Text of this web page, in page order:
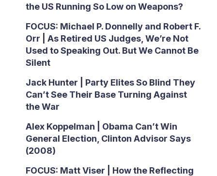
the US Running So Low on Weapons?
FOCUS: Michael P. Donnelly and Robert F.
Orr | As Retired US Judges, We’re Not
Used to Speaking Out. But We Cannot Be
Silent
Jack Hunter | Party Elites So Blind They
Can’t See Their Base Turning Against
the War
Alex Koppelman | Obama Can’t Win
General Election, Clinton Advisor Says
(2008)
FOCUS: Matt Viser | How the Reflecting